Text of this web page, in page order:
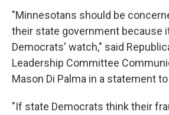
"Minnesotans should be
their state government because
Democrats' watch," said
Leadership Committee
Mason Di Palma in a statement to
"If state Democrats think their